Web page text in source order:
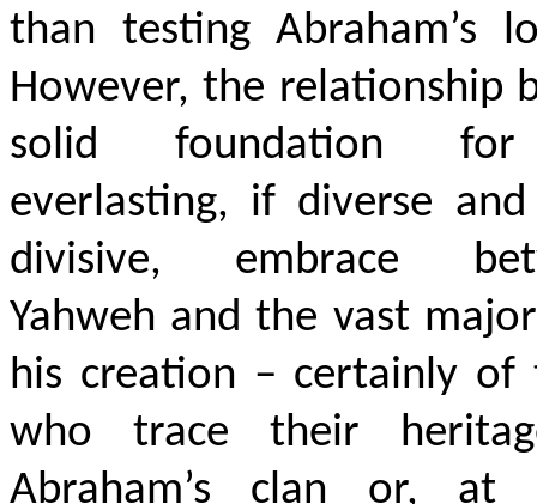
than testing Abraham’s
However, the relationship
solid foundation
everlasting, if diverse
divisive, embrace
Yahweh and the vast
his creation – certainly of
who trace their
Abraham’s clan or, at